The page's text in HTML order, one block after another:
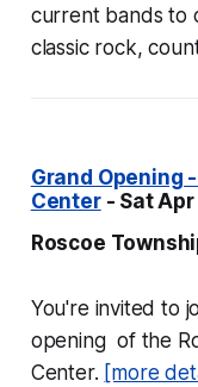
current bands to
classic rock,
Grand Opening
Center- Sat Apr
Roscoe
You're invited to
opening of the
Center. [more